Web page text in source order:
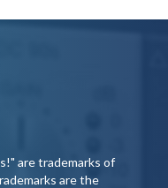
are trademarks of
are the